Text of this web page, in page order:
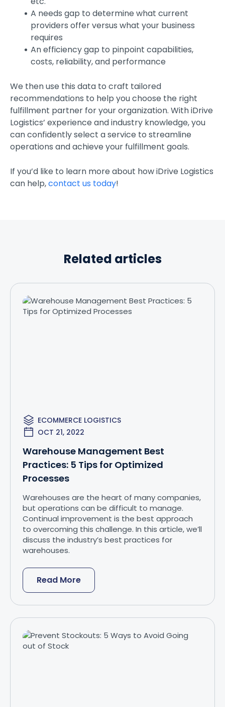
A needs gap to determine what current
providers offer versus what your business
requires
An efficiency gap to pinpoint capabilities,
costs, reliability, and performance
We then use this data to craft tailored
recommendations to help you choose the right
fulfillment partner for your organization. With iDrive
Logistics’ experience and industry knowledge, you
can confidently select a service to streamline
operations and achieve your fulfillment goals.
If you’d like to learn more about how iDrive Logistics
can help,contact us today!
Related articles
ECOMMERCE LOGISTICS
OCT 21, 2022
Warehouse Management Best
Practices: 5 Tips for Optimized
Processes
Warehouses are the heart of many companies,
but operations can be difficult to manage.
Continual improvement is the best approach
to overcoming this challenge. In this article, we’ll
discuss the industry’s best practices for
warehouses.
Read More